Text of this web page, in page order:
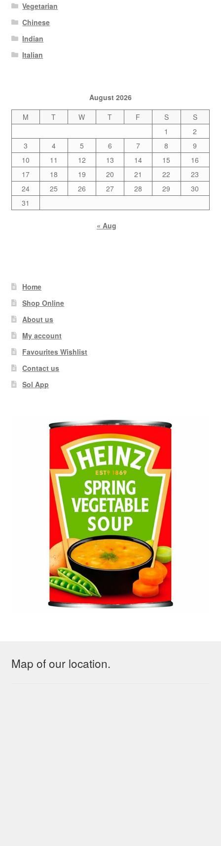
Vegetarian
Chinese
Indian
Italian
August 2026
M
T W T F S
S
1
2
3
4 5 6 7 8
9
10
11 12 13 14 15
16
17
18 19 20 21 22
23
24
25 26 27 28 29
30
31
« Aug
Home
Shop Online
About us
My account
Favourites Wishlist
Contact us
Sol App
Map of our location.